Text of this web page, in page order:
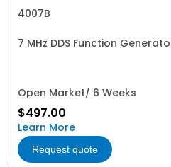
4007B
7 MHz DDS Function
Open Market/ 6 Weeks
$497.00
Learn More
Request quote